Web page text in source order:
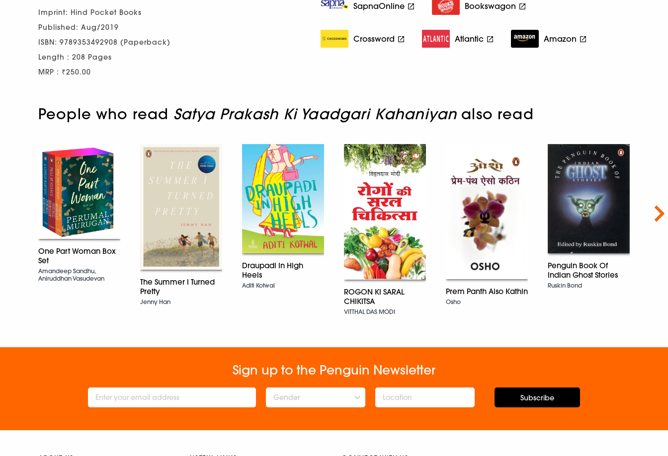
Imprint: Hind Pocket Books
Published: Aug/2019
ISBN: 9789353492908 (Paperback)
Length : 208 Pages
MRP : ₹250.00
SapnaOnline Bookswagon
Crossword Atlantic Amazon
People who read Satya Prakash Ki Yaadgari Kahaniyan also read
One Part Woman Box
Set
Amandeep Sandhu,
Aniruddhan Vasudevan
The Summer I Turned
Pretty
Jenny Han
Draupadi In High
Heels
Aditi Kotwal
ROGON KI SARAL
CHIKITSA
VITTHAL DAS MODI
Prem Panth Aiso Kathin
Osho
Penguin Book Of
Indian Ghost Stories
Ruskin Bond
Sign up to the Penguin Newsletter
Gender Subscribe